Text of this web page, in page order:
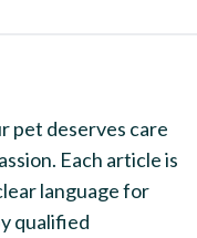
pet deserves care
Each article is
language for
qualified